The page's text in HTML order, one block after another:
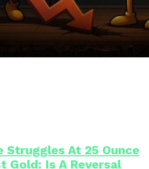
Struggles At 25 Ounce
Gold: Is A Reversal